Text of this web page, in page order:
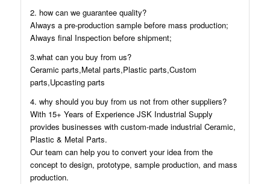
2. how can we guarantee quality?
Always a pre-production sample before mass production;
Always final Inspection before shipment;
3.what can you buy from us?
Ceramic parts,Metal parts,Plastic parts,Custom
parts,Upcasting parts
4. why should you buy from us not from other suppliers?
With 15+ Years of Experience JSK Industrial Supply
provides businesses with custom-made industrial Ceramic,
Plastic & Metal Parts.
Our team can help you to convert your idea from the
concept to design, prototype, sample production, and mass
production.